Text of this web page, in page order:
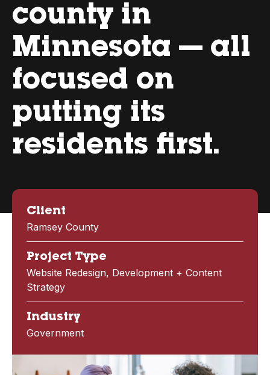
county in
Minnesota — all
focused on
putting its
residents first.
Client
Ramsey County
Project Type
Website Redesign, Development + Content
Strategy
Industry
Government